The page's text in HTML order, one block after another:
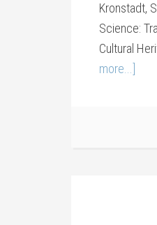
Kronstadt,
Science:
Cultural
more...]